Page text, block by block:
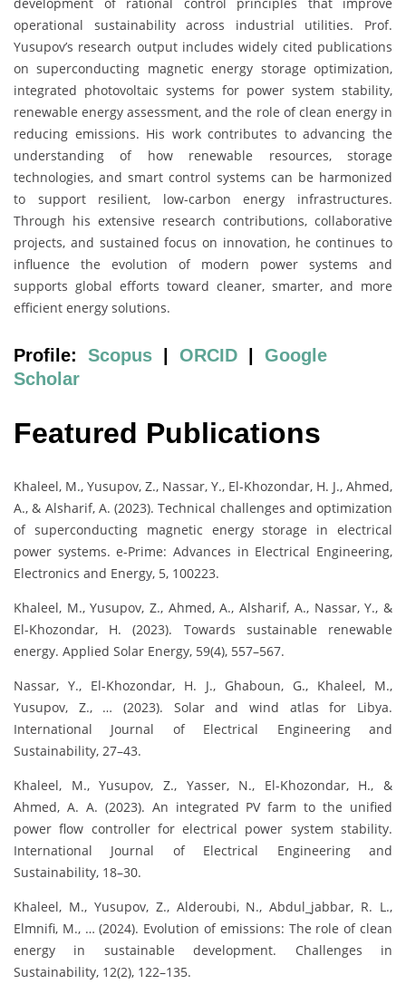
development of rational control principles that improve
operational sustainability across industrial utilities. Prof.
Yusupov’s research output includes widely cited publications
on superconducting magnetic energy storage optimization,
integrated photovoltaic systems for power system stability,
renewable energy assessment, and the role of clean energy in
reducing emissions. His work contributes to advancing the
understanding of how renewable resources, storage
technologies, and smart control systems can be harmonized
to support resilient, low-carbon energy infrastructures.
Through his extensive research contributions, collaborative
projects, and sustained focus on innovation, he continues to
influence the evolution of modern power systems and
supports global efforts toward cleaner, smarter, and more
efficient energy solutions.
Profile: Scopus ORCID
Google
Scholar
Featured Publications
Khaleel, M., Yusupov, Z., Nassar, Y., El-Khozondar, H. J., Ahmed,
A., & Alsharif, A. (2023). Technical challenges and optimization
of superconducting magnetic energy storage in electrical
power systems. e-Prime: Advances in Electrical Engineering,
Electronics and Energy, 5, 100223.
Khaleel, M., Yusupov, Z., Ahmed, A., Alsharif, A., Nassar, Y., &
El-Khozondar, H. (2023). Towards sustainable renewable
energy. Applied Solar Energy, 59(4), 557–567.
Nassar, Y., El-Khozondar, H. J., Ghaboun, G., Khaleel, M.,
Yusupov, Z., … (2023). Solar and wind atlas for Libya.
International Journal of Electrical Engineering and
Sustainability, 27–43.
Khaleel, M., Yusupov, Z., Yasser, N., El-Khozondar, H., &
Ahmed, A. A. (2023). An integrated PV farm to the unified
power flow controller for electrical power system stability.
International Journal of Electrical Engineering and
Sustainability, 18–30.
Khaleel, M., Yusupov, Z., Alderoubi, N., Abdul_jabbar, R. L.,
Elmnifi, M., … (2024). Evolution of emissions: The role of clean
energy in sustainable development. Challenges in
Sustainability, 12(2), 122–135.